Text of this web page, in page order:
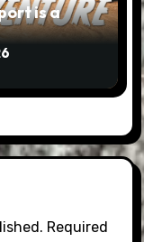
is a
Required